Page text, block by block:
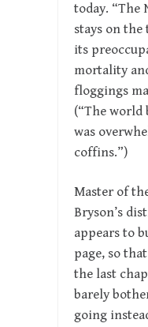
today. “The
stays on
its
mortality
floggings
(“The world
was
coffins.”)
Master of
Bryson’s
appears to
page, so
the last
barely
going